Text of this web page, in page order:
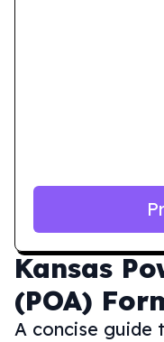
Kansas
(POA)
A concise guide